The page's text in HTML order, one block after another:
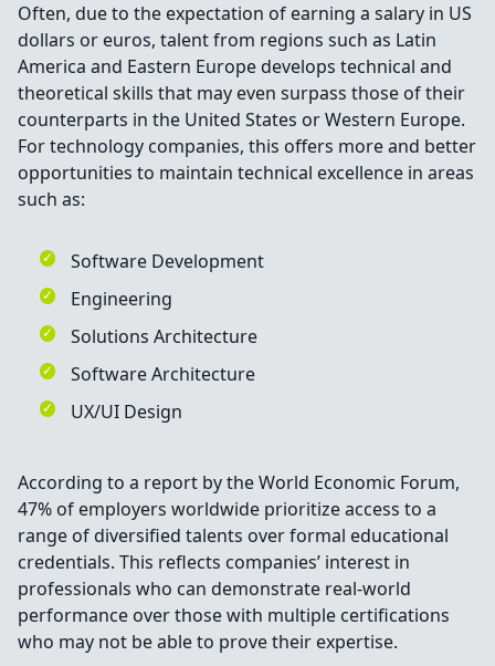
Often, due to the expectation of earning a salary in US
dollars or euros, talent from regions such as Latin
America and Eastern Europe develops technical and
theoretical skills that may even surpass those of their
counterparts in the United States or Western Europe.
For technology companies, this offers more and better
opportunities to maintain technical excellence in areas
such as:
Software Development
Engineering
Solutions Architecture
Software Architecture
UX/UI Design
According to a report by the World Economic Forum,
47% of employers worldwide prioritize access to a
range of diversified talents over formal educational
credentials. This reflects companies’ interest in
professionals who can demonstrate real-world
performance over those with multiple certifications
who may not be able to prove their expertise.